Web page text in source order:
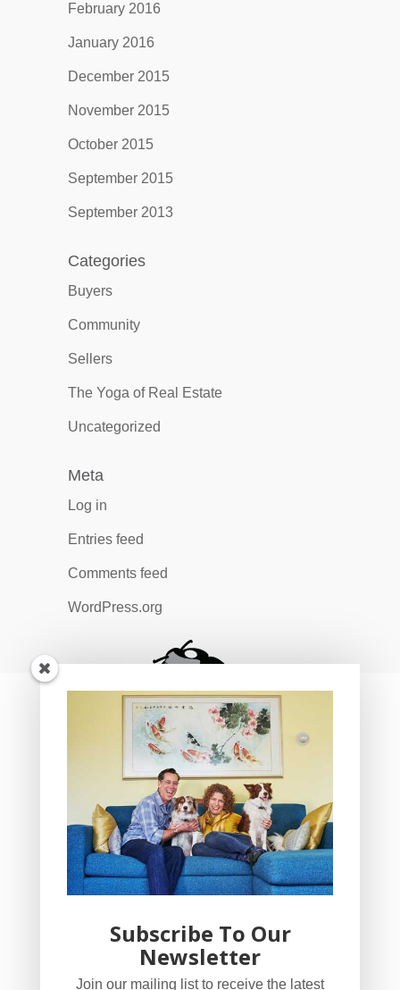
February 2016
January 2016
December 2015
November 2015
October 2015
September 2015
September 2013
Categories
Buyers
Community
Sellers
The Yoga of Real Estate
Uncategorized
Meta
Log in
Entries feed
Comments feed
WordPress.org
YogaBug Real Estate LLC
Subscribe To Our
Newsletter
Join our mailing list to receive the latest